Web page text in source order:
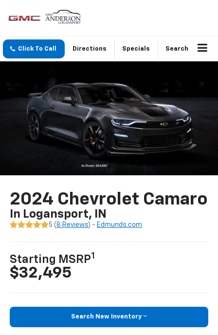
Click To Call Directions Specials Search
2024 Chevrolet Camaro
In Logansport, IN
5 ( 8 Reviews) - Edmunds.com
Starting MSRP1
$32,495
Search New Inventory